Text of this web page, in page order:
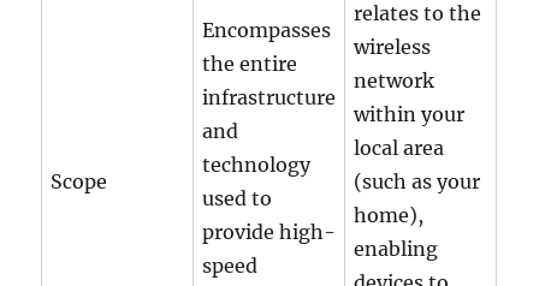
Scope
Encompasses
the entire
infrastructure
and
technology
used to
provide high-
speed
relates to the
wireless
network
within your
local area
(such as your
home),
enabling